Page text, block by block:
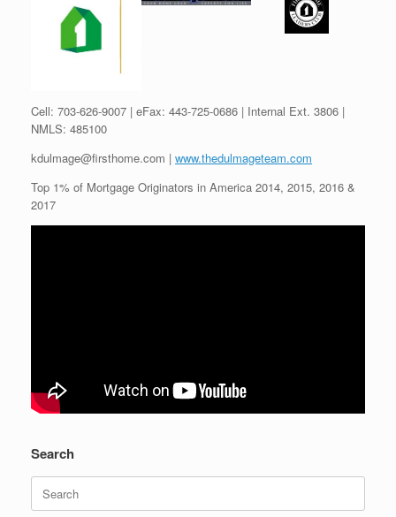
Cell: 703-626-9007 | eFax: 443-725-0686 | Internal Ext. 3806 |
NMLS: 485100
kdulmage@firsthome.com | www.thedulmageteam.com
Top 1% of Mortgage Originators in America 2014, 2015, 2016 &
2017
Search
for: